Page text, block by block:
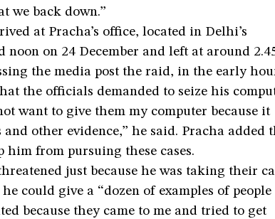
we back down.”
at Pracha’s office, located in Delhi’s
on 24 December and left at around
the media post the raid, in the early
the officials demanded to seize his
want to give them my computer because it
other evidence,” he said. Pracha added
him from pursuing these cases.
just because he was taking their
could give a “dozen of examples of people
because they came to me and tried to get